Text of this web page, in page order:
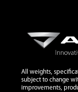
All weights,
subject to change
improvements,